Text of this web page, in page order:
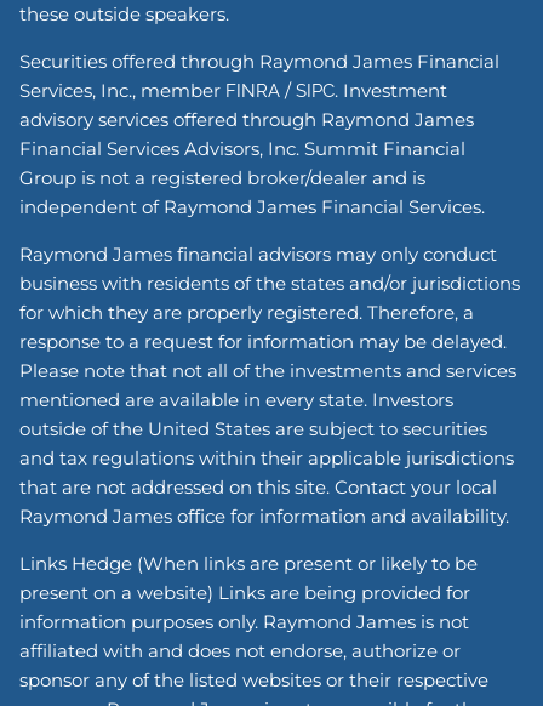
these outside speakers.
Securities offered through Raymond James Financial
Services, Inc., member FINRA /SIPC. Investment
advisory services offered through Raymond James
Financial Services Advisors, Inc. Summit Financial
Group is not a registered broker/dealer and is
independent of Raymond James Financial Services.
Raymond James financial advisors may only conduct
business with residents of the states and/or jurisdictions
for which they are properly registered. Therefore, a
response to a request for information may be delayed.
Please note that not all of the investments and services
mentioned are available in every state. Investors
outside of the United States are subject to securities
and tax regulations within their applicable jurisdictions
that are not addressed on this site. Contact your local
Raymond James office for information and availability.
Links Hedge (When links are present or likely to be
present on a website) Links are being provided for
information purposes only. Raymond James is not
affiliated with and does not endorse, authorize or
sponsor any of the listed websites or their respective